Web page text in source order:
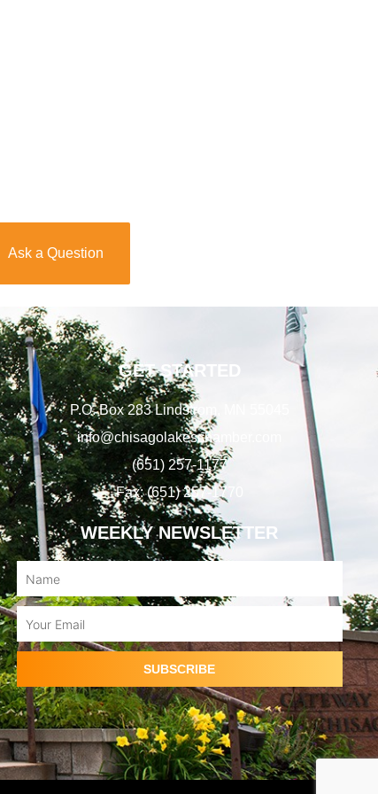
Ask a Question
GET STARTED
P.O. Box 283 Lindstrom, MN 55045
info@chisagolakeschamber.com
(651) 257-1177
Fax: (651) 257-1770
WEEKLY NEWSLETTER
Email
SUBSCRIBE